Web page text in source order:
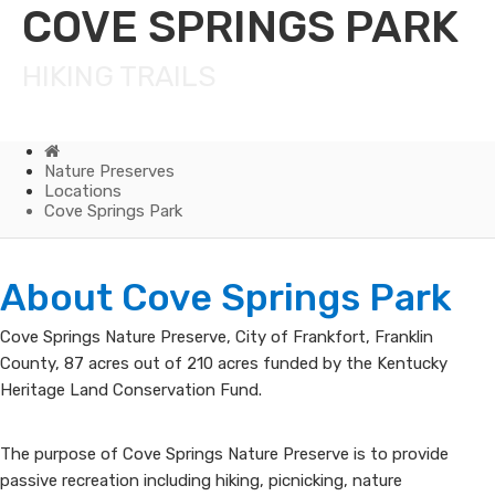
COVE SPRINGS PARK
Home
Nature Preserves
Locations
Cove Springs Park
Cove
Springs
Park
​About Cove Sprin​gs Park​
Cove Springs Nature Preserve, City of Frankfort, Franklin
County, 87 acres out of 210 acres funded by the Kentucky
Heritage Land Conservation Fund.
The purpose of Cove Springs Nature Preserve is to provide
passive recreation including hiking, picnicking, nature